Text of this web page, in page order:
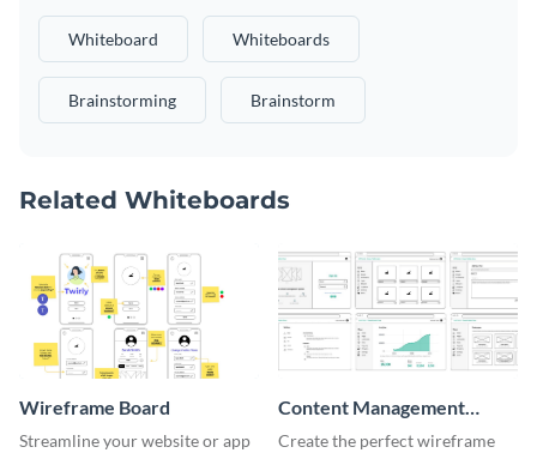
Whiteboard Whiteboards
Brainstorming Brainstorm
Related Whiteboards
Wireframe Board
Streamline your website or app
Content Management
System Wireframe
Create the perfect wireframe